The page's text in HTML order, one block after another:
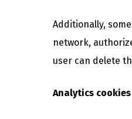
Additionally,
network,
user can delete
Analytics cookies